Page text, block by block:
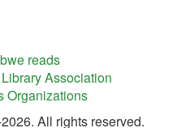
reads
Association
Organizations
All rights reserved.